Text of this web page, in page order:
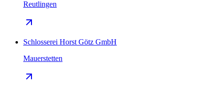
Reutlingen
Schlosserei Horst Götz GmbH
Mauerstetten